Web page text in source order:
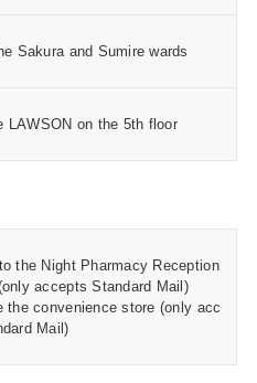
Sakura and Sumire wards
LAWSON on the 5th floor
the Night Pharmacy Reception
accepts Standard Mail)
the convenience store (only acc
Mail)